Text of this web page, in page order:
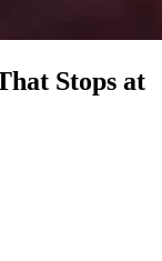
Stops at